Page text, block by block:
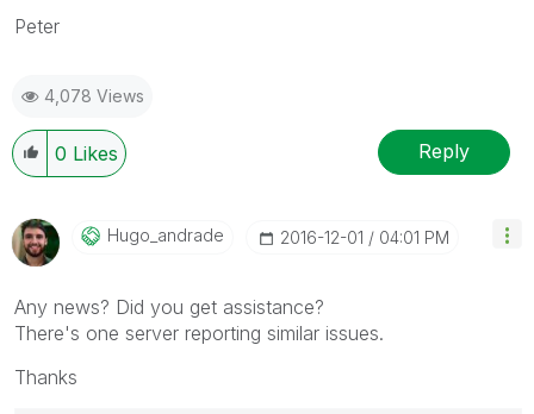
Peter
4,078 Views
0 Likes Reply
Hugo_andrade ‎2016-12-01 04:01 PM
Any news? Did you get assistance?
There's one server reporting similar issues.
Thanks